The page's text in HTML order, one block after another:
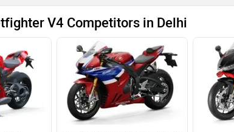
V4 Competitors in Delhi